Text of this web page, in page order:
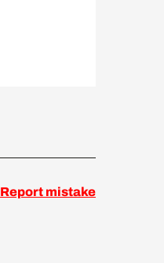
Report mistake